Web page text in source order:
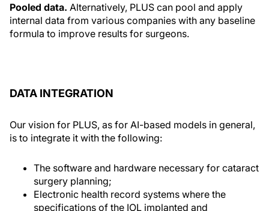
Pooled data. Alternatively, PLUS can pool and apply
internal data from various companies with any baseline
formula to improve results for surgeons.
DATA INTEGRATION
Our vision for PLUS, as for AI-based models in general,
is to integrate it with the following:
The software and hardware necessary for cataract
surgery planning;
Electronic health record systems where the
specifications of the IOL implanted and